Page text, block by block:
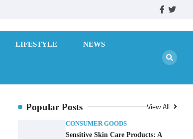
facebook
LIFESTYLE NEWS
Popular Posts View All
CONSUMER GOODS
Sensitive Skin Care Products: A